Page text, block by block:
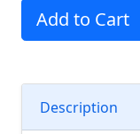
Add to Cart
Description